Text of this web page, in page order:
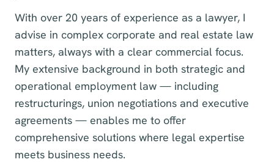
With over 20 years of experience as a lawyer, I
advise in complex corporate and real estate law
matters, always with a clear commercial focus.
My extensive background in both strategic and
operational employment law — including
restructurings, union negotiations and executive
agreements — enables me to offer
comprehensive solutions where legal expertise
meets business needs.